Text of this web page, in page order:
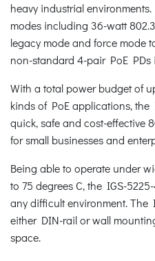
heavy industrial
modes including 36-watt
legacy mode and force mode
non-standard 4-pair PoE PDs
With a total power budget of
kinds of PoE applications, the
quick, safe and cost-effective
for small businesses and
Being able to operate under
to 75 degrees C, the IGS-
any difficult environment. The
either DIN-rail or wall
space.